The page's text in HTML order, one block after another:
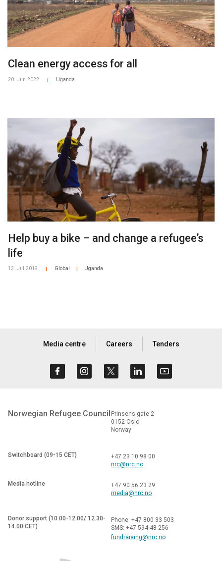
Clean energy access for all
20. Jun 2022 Uganda
Help buy a bike – and change a refugee’s
life
12. Jul 2019 Global Uganda
Media centre Careers Tenders
Norwegian Refugee Council Prinsens gate 2
0152 Oslo
Norway
Switchboard (09-15 CET)
+47 23 10 98 00
nrc@nrc.no
Media hotline
+47 90 56 23 29
media@nrc.no
Donor support (10.00-12.00/ 12.30-
14.00 CET)
Phone: +47 800 33 503
SMS: +47 594 48 256
fundraising@nrc.no